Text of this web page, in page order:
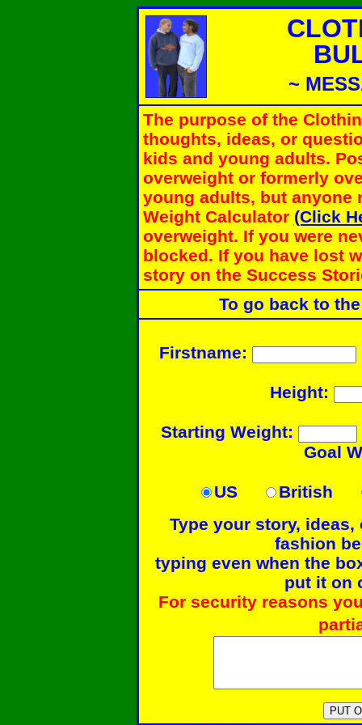
~
The purpose of the
thoughts, ideas, or
kids and young adults.
overweight or formerly
young adults, but anyone
Weight Calculator (Click
overweight. If you were
blocked. If you have lost
story on the Success
To go back to
Firstname:
Height:
Starting Weight:
Goal
US
British
Type your story,
fashion
typing even when the
put it on
For security reasons